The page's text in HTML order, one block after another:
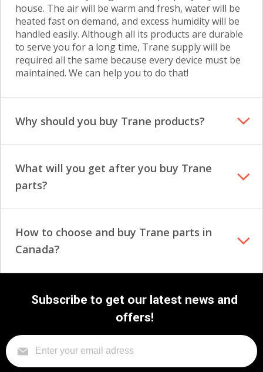
house. The air will be warm and fresh, water will be
heated fast on demand, and excess humidity will be
handled easily. Although all its products are durable
to serve you for a long time, Trane supply will be
required all the same because every device must be
maintained. We can help you to do that!
Why should you buy Trane products?
What will you get after you buy Trane
parts?
How to choose and buy Trane parts in
Canada?
Subscribe to get our latest news and
offers!